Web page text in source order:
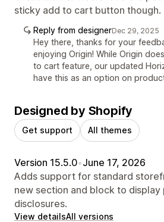
sticky add to cart button though.
Reply from designerDec 29, 2025
Hey there, thanks for your
enjoying Origin! While Origin
to cart feature, our updated
have this as an option on
Designed by Shopify
Get support All themes
Version 15.5.0•June 17, 2026
Adds support for standard
new section and block to
disclosures.
View detailsAll versions